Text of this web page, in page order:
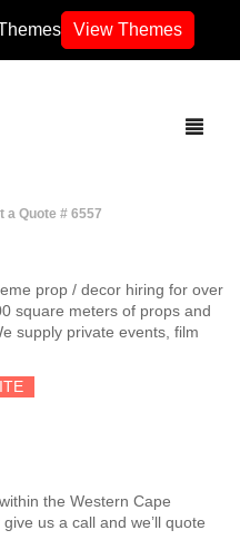
View Themes
a Quote # 6557
prop / decor hiring for over
square meters of props and
supply private events, film
the Western Cape
us a call and we’ll quote